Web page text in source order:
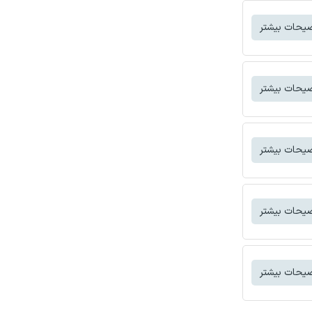
بیشتر
بیشتر
بیشتر
بیشتر
بیشتر